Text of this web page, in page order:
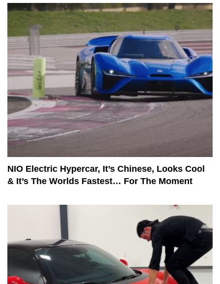
NIO Electric Hypercar, It’s Chinese, Looks Cool
& It’s The Worlds Fastest… For The Moment